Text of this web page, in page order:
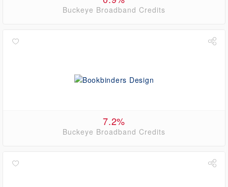
Buckeye Broadband Credits
7.2%
Buckeye Broadband Credits